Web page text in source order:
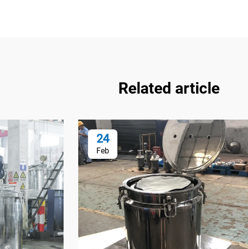
Related article
24
Feb